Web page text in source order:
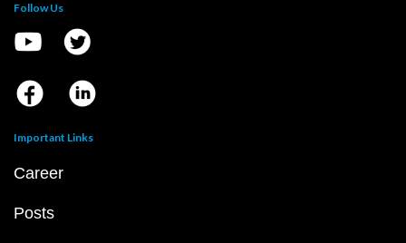
Follow Us
Important Links
Career
Posts